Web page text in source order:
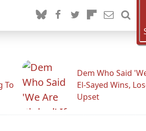
To
Dem Who Said
El-Sayed Wins,
Upset